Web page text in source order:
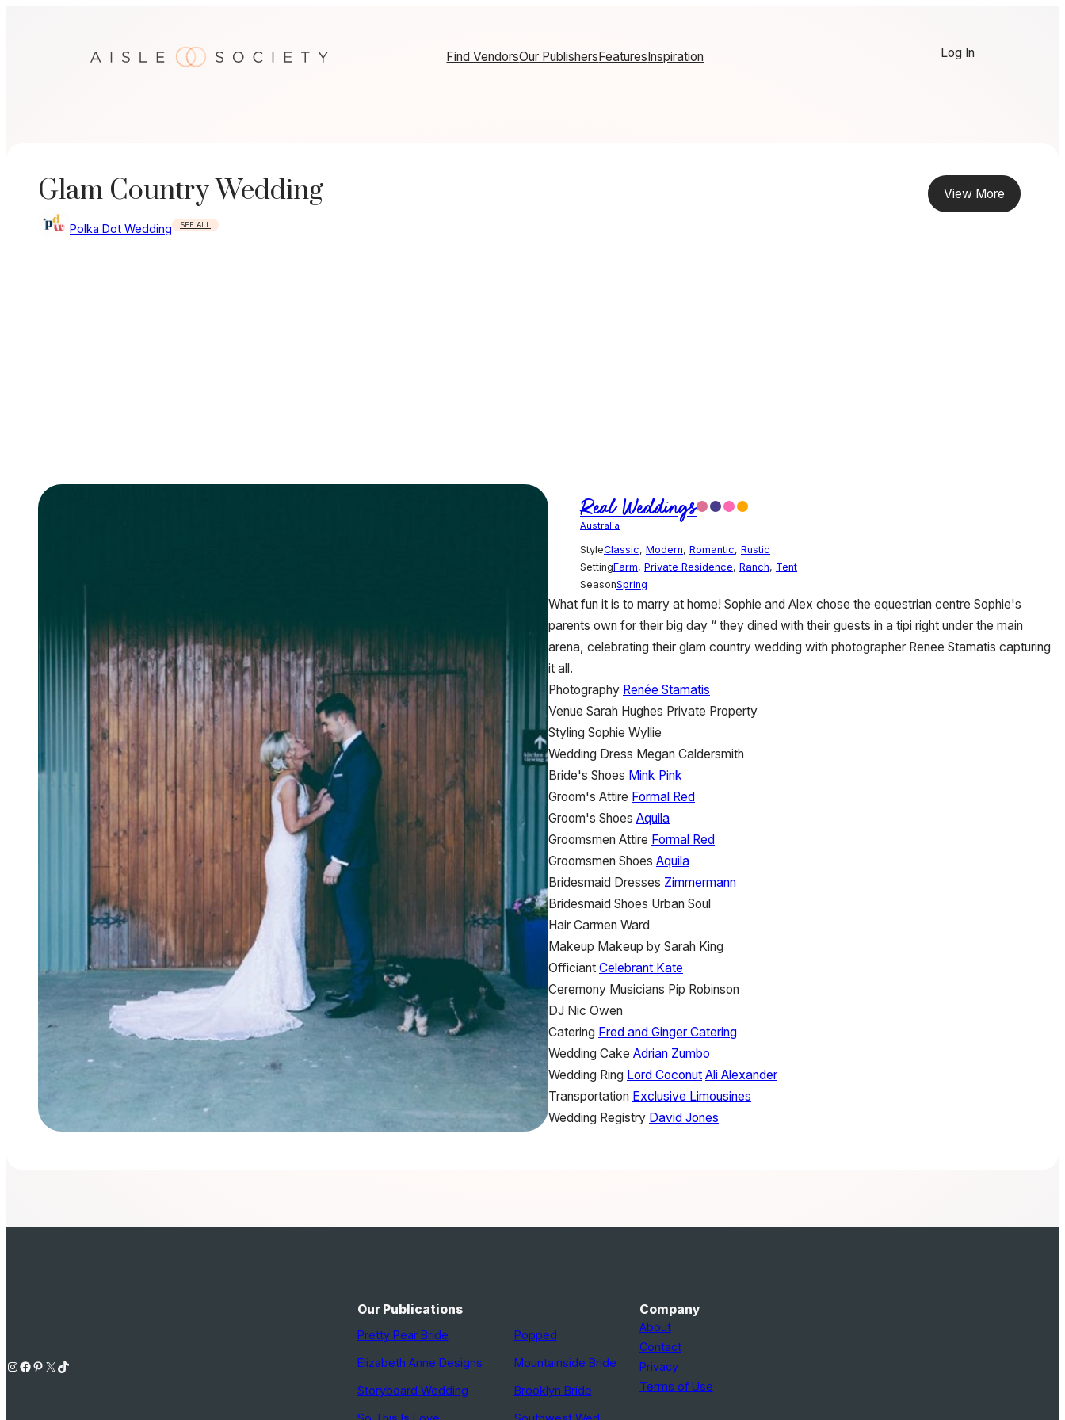
Find VendorsOur PublishersFeaturesInspiration Log In
Glam Country Wedding
Polka Dot Wedding SEE ALL
View More
Real Weddings
Australia
StyleClassic, Modern, Romantic, Rustic
SettingFarm, Private Residence, Ranch, Tent
SeasonSpring
What fun it is to marry at home! Sophie and Alex chose the equestrian centre Sophie's
parents own for their big day “ they dined with their guests in a tipi right under the main
arena, celebrating their glam country wedding with photographer Renee Stamatis capturing
it all.
Photography Renée Stamatis
Venue Sarah Hughes Private Property
Styling Sophie Wyllie
Wedding Dress Megan Caldersmith
Bride's Shoes Mink Pink
Groom's Attire Formal Red
Groom's Shoes Aquila
Groomsmen Attire Formal Red
Groomsmen Shoes Aquila
Bridesmaid Dresses Zimmermann
Bridesmaid Shoes Urban Soul
Hair Carmen Ward
Makeup Makeup by Sarah King
Officiant Celebrant Kate
Ceremony Musicians Pip Robinson
DJ Nic Owen
Catering Fred and Ginger Catering
Wedding Cake Adrian Zumbo
Wedding Ring Lord Coconut Ali Alexander
Transportation Exclusive Limousines
Wedding Registry David Jones
Instagram Facebook Pinterest X TikTok
Our Publications
Pretty Pear Bride
Elizabeth Anne Designs
Storyboard Wedding
Popped
Mountainside Bride
Brooklyn Bride
Company
About
Contact
Privacy
Terms of Use